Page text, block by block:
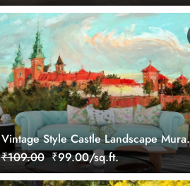
Vintage Style Castle Landscape Mural
Wallpaper
₹109.00 ₹99.00/sq.ft.